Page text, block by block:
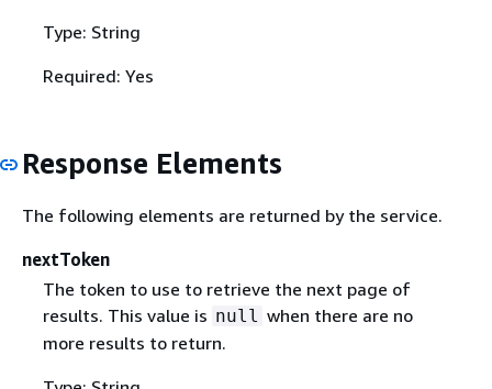
Type: String
Required: Yes
Response Elements
The following elements are returned by the service.
nextToken
The token to use to retrieve the next page of
results. This value is null when there are no
more results to return.